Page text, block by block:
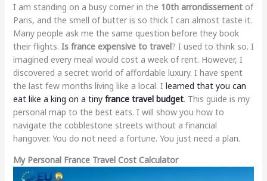
I am standing on a busy corner in the 10th arrondissementof
Paris, and the smell of butter is so thick I can almost taste it.
Many people ask me the same question before they book
their flights. Is france expensive to travel? I used to think so. I
imagined every meal would cost a week of rent. However, I
discovered a secret world of affordable luxury. I have spent
the last few months living like a local. I learned that you can
eat like a king on a tiny france travel budget. This guide is my
personal map to the best eats. I will show you how to
navigate the cobblestone streets without a financial
hangover. You do not need a fortune. You just need a plan.
My Personal France Travel Cost Calculator